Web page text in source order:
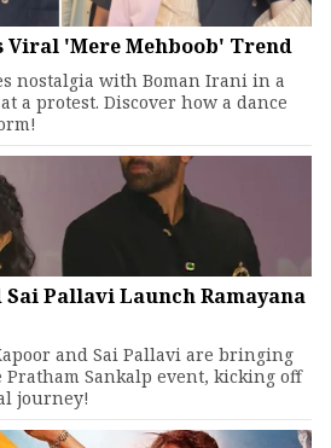
Viral 'Mere Mehboob' Trend
nostalgia with Boman Irani in a
a protest. Discover how a dance
Pallavi Launch Ramayana
and Sai Pallavi are bringing
Pratham Sankalp event, kicking off
journey!